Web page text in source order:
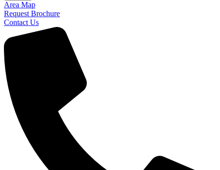
Area Map
Request Brochure
Contact Us